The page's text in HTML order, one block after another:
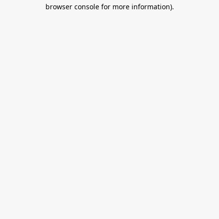
browser console for more information).